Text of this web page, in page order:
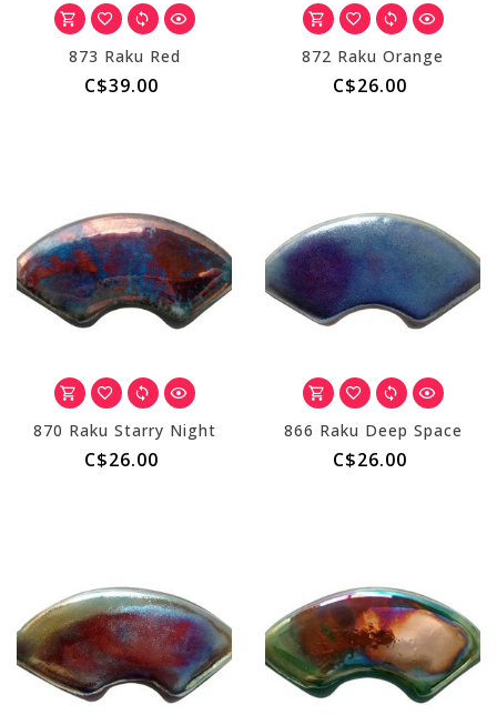
873 Raku Red
C$39.00
872 Raku Orange
C$26.00
870 Raku Starry Night
C$26.00
866 Raku Deep Space
C$26.00